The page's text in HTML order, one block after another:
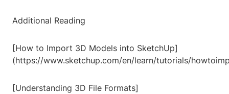
Additional Reading
[How to Import 3D Models into SketchUp]
(https://www.sketchup.com/en/learn/tutorials/
[Understanding 3D File Formats]